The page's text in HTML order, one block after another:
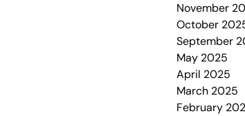
November
October
September
May 2025
April 2025
March 2025
February